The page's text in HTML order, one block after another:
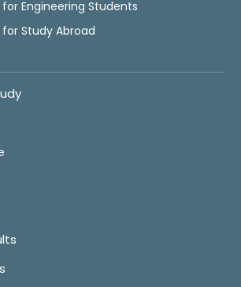
Engineering Students
Study Abroad